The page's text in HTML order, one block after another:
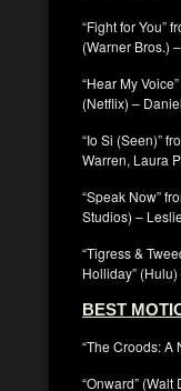
“Fight for You”
(Warner Bros.)
“Hear My
(Netflix) –
“Io Si (Seen)”
Warren, Laura
“Speak Now”
Studios) –
“Tigress &
Holliday”
BEST
“The Croods: A
“Onward”